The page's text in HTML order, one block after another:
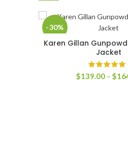
-30%
SELECT
Karen Gillan
Jacket
$139.00 – $